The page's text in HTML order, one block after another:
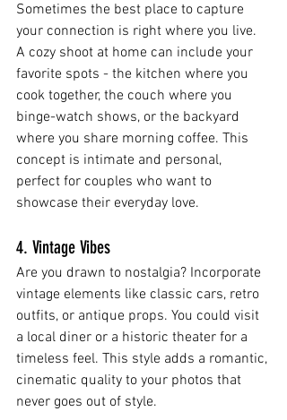
Sometimes the best place to capture
your connection is right where you live.
A cozy shoot at home can include your
favorite spots - the kitchen where you
cook together, the couch where you
binge-watch shows, or the backyard
where you share morning coffee. This
concept is intimate and personal,
perfect for couples who want to
showcase their everyday love.
4. Vintage Vibes
Are you drawn to nostalgia? Incorporate
vintage elements like classic cars, retro
outfits, or antique props. You could visit
a local diner or a historic theater for a
timeless feel. This style adds a romantic,
cinematic quality to your photos that
never goes out of style.